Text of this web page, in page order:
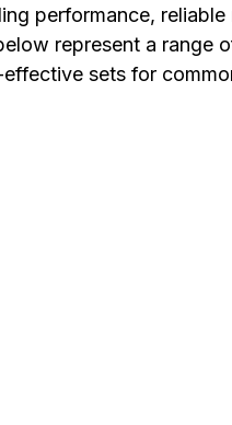
performance,
represent a
sets for